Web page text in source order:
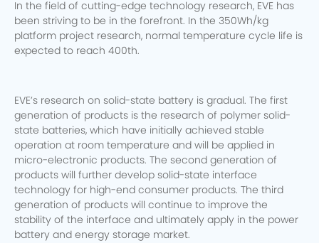
In the field of cutting-edge technology research, EVE has
been striving to be in the forefront. In the 350Wh/kg
platform project research, normal temperature cycle life is
expected to reach 400th.
EVE’s research on solid-state battery is gradual. The first
generation of products is the research of polymer solid-
state batteries, which have initially achieved stable
operation at room temperature and will be applied in
micro-electronic products.
The second generation of
products will further develop solid-state interface
technology for high-end consumer products. The third
generation of products will continue to improve the
stability of the interface and ultimately apply in the power
battery and energy storage market.